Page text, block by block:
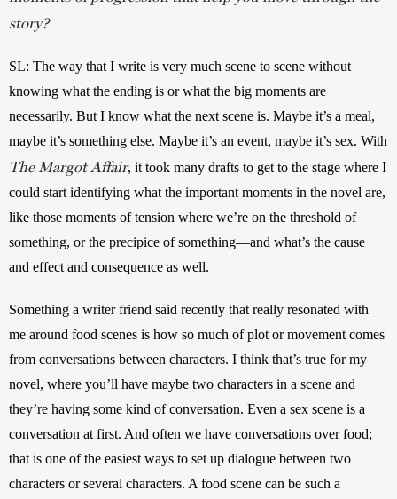
story?
SL: The way that I write is very much scene to scene without
knowing what the ending is or what the big moments are
necessarily. But I know what the next scene is. Maybe it’s a meal,
The Margot Affair, it took many drafts to get to the stage where I
could start identifying what the important moments in the novel are,
like those moments of tension where we’re on the threshold of
something, or the precipice of something—and what’s the cause
and effect and consequence as well.
Something a writer friend said recently that really resonated with
me around food scenes is how so much of plot or movement comes
from conversations between characters. I think that’s true for my
novel, where you’ll have maybe two characters in a scene and
they’re having some kind of conversation. Even a sex scene is a
conversation at first. And often we have conversations over food;
that is one of the easiest ways to set up dialogue between two
characters or several characters. A food scene can be such a